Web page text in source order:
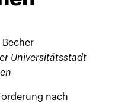
Becher
Universitätsstadt
nach